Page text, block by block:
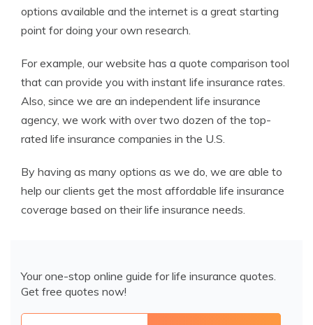
options available and the internet is a great starting
point for doing your own research.
For example, our website has a quote comparison tool
that can provide you with instant life insurance rates.
Also, since we are an independent life insurance
agency, we work with over two dozen of the top-
rated life insurance companies in the U.S.
By having as many options as we do, we are able to
help our clients get the most affordable life insurance
coverage based on their life insurance needs.
Your one-stop online guide for life insurance quotes.
Get free quotes now!